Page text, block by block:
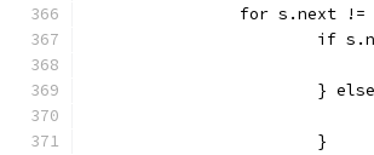
for s.next
if
}
			}